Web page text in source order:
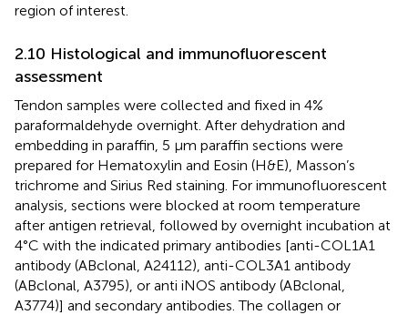
region of interest.
2.10 Histological and immunofluorescent
assessment
Tendon samples were collected and fixed in 4%
paraformaldehyde overnight. After dehydration and
embedding in paraffin, 5 μm paraffin sections were
prepared for Hematoxylin and Eosin (H&E), Masson’s
trichrome and Sirius Red staining. For immunofluorescent
analysis, sections were blocked at room temperature
after antigen retrieval, followed by overnight incubation at
4°C with the indicated primary antibodies [anti-COL1A1
antibody (ABclonal, A24112), anti-COL3A1 antibody
(ABclonal, A3795), or anti iNOS antibody (ABclonal,
A3774)] and secondary antibodies. The collagen or